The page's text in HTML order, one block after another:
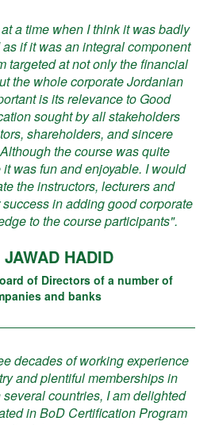
a time when I think it was badly
if it was an integral component
targeted at not only the financial
the whole corporate Jordanian
is its relevance to Good
sought by all stakeholders
shareholders, and sincere
the course was quite
was fun and enjoyable. I would
the instructors, lecturers and
in adding good corporate
to the course participants".
JAWAD HADID
of Directors of a number of
and banks
decades of working experience
and plentiful memberships in
countries, I am delighted
in BoD Certification Program